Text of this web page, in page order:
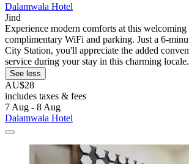
Dalamwala Hotel
Jind
Experience modern comforts at this
complimentary WiFi and parking. Just a 6-
City Station, you'll appreciate the added
service during your stay in this charming locale.
See less
AU$28
includes taxes & fees
7 Aug - 8 Aug
Dalamwala Hotel